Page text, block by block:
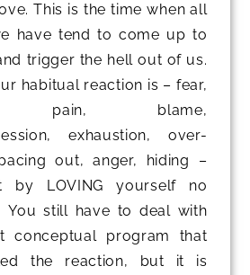
This is the time when all
have tend to come up to
trigger the hell out of us.
habitual reaction is – fear,
pain, blame,
exhaustion, over-
out, anger, hiding –
by LOVING yourself no
You still have to deal with
conceptual program that
the reaction, but it is